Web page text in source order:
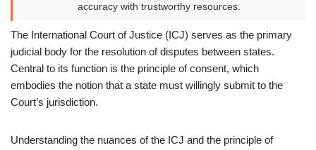
accuracy with trustworthy resources.
The International Court of Justice (ICJ) serves as the primary
judicial body for the resolution of disputes between states.
Central to its function is the principle of consent, which
embodies the notion that a state must willingly submit to the
Court’s jurisdiction.
Understanding the nuances of the ICJ and the principle of